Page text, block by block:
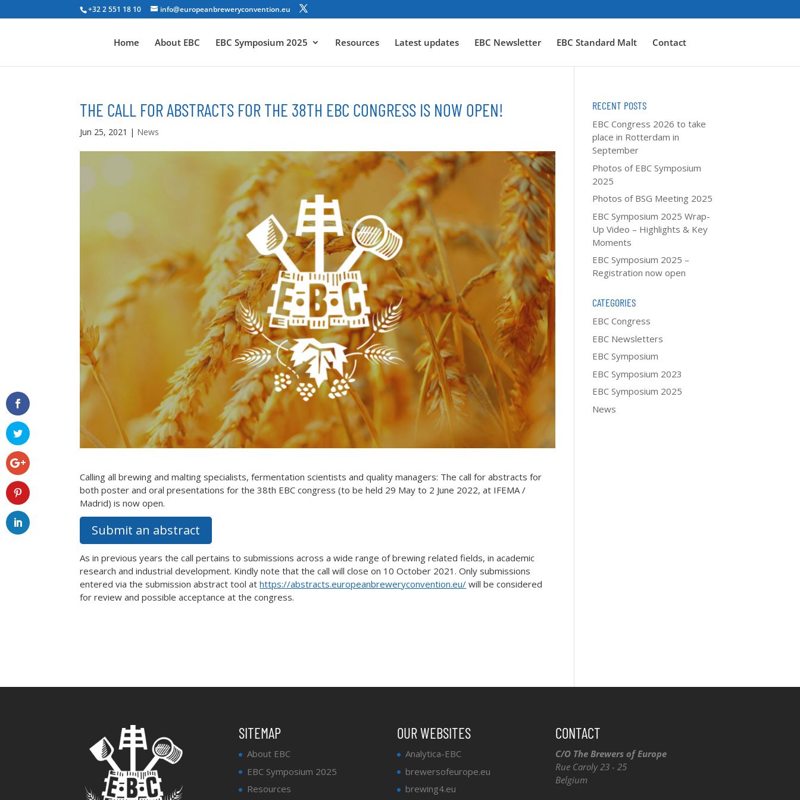
+32 2 551 18 10 info@europeanbreweryconvention.eu
Home About EBC EBC Symposium 2025 Resources Latest updates EBC Newsletter EBC Standard Malt Contact
THE CALL FOR ABSTRACTS FOR THE 38TH EBC CONGRESS IS NOW OPEN!
Jun 25, 2021 | News
Calling all brewing and malting specialists, fermentation scientists and quality managers: The call for abstracts for
both poster and oral presentations for the 38th EBC congress (to be held 29 May to 2 June 2022, at IFEMA /
Madrid) is now open.
Submit an abstract
As in previous years the call pertains to submissions across a wide range of brewing related fields, in academic
research and industrial development. Kindly note that the call will close on 10 October 2021. Only submissions
entered via the submission abstract tool athttps://abstracts.europeanbreweryconvention.eu/ will be considered
for review and possible acceptance at the congress.
RECENT POSTS
EBC Congress 2026 to take
place in Rotterdam in
September
Photos of EBC Symposium
2025
Photos of BSG Meeting 2025
EBC Symposium 2025 Wrap-
Up Video – Highlights & Key
Moments
EBC Symposium 2025 –
Registration now open
CATEGORIES
EBC Congress
EBC Newsletters
EBC Symposium
EBC Symposium 2023
EBC Symposium 2025
News
SITEMAP
About EBC
EBC Symposium 2025
Resources
OUR WEBSITES
Analytica-EBC
brewersofeurope.eu
brewing4.eu
CONTACT
C/O The Brewers of Europe
Rue Caroly 23 - 25
Belgium